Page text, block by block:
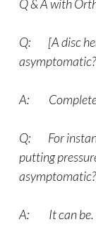
Q & A with
Q: [A disc
asymptomatic?
A:
Q: For
putting
asymptomatic?
A: It can be.